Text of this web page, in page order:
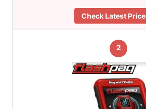
Check Latest Price
2